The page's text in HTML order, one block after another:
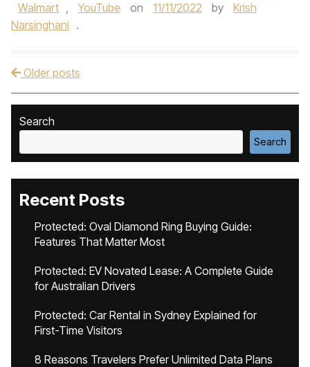
Walmart , YouTube on 11/11/2022 by
Krish
Narsinghani .
Post navigation
Older posts
Search
Search
Recent Posts
Protected: Oval Diamond Ring Buying Guide:
Features That Matter Most
Protected: EV Novated Lease: A Complete Guide
for Australian Drivers
Protected: Car Rental in Sydney Explained for
First-Time Visitors
8 Reasons Travelers Prefer Unlimited Data Plans